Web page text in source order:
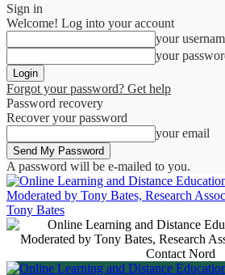
Sign in
Welcome! Log into your account
your
your
Forgot your password? Get help
Password recovery
Recover your password
your email
A password will be e-mailed to you.
Tony Bates